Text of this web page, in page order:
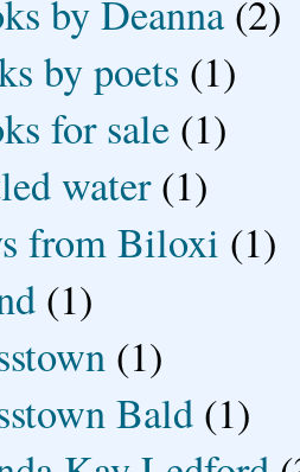
by Deanna (2)
by poets (1)
for sale (1)
water (1)
from Biloxi (1)
(1)
(1)
Bald (1)